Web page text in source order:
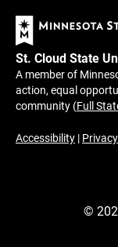
St. Cloud State
A member of
action, equal
community (Full
Accessibility | Privacy
©